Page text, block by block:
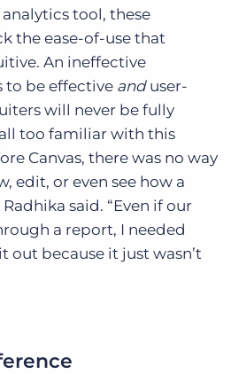
tool, these
the ease-of-use that
An ineffective
to be effective and user-
will never be fully
too familiar with this
Canvas, there was no way
edit, or even see how a
said. “Even if our
a report, I needed
out because it just wasn’t